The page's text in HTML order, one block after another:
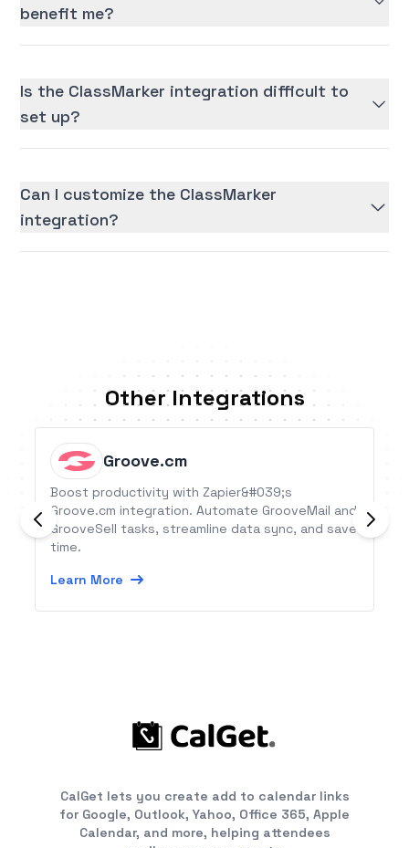
benefit me?
Is the ClassMarker integration difficult to
set up?
Can I customize the ClassMarker
integration?
Other Integrations
Groove.cm
Boost productivity with Zapier&#039;s
Groove.cm integration. Automate GrooveMail and
GrooveSell tasks, streamline data sync, and save
time.
Learn More
CalGet lets you create add to calendar links
for Google, Outlook, Yahoo, Office 365, Apple
Calendar, and more, helping attendees